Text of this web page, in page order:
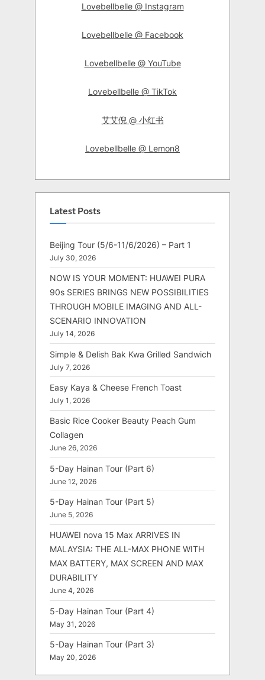
Lovebellbelle @ Instagram
Lovebellbelle @ Facebook
Lovebellbelle @ YouTube
Lovebellbelle @ TikTok
艾艾倪 @ 小红书
Lovebellbelle @ Lemon8
Latest Posts
Beijing Tour (5/6-11/6/2026) – Part 1
July 30, 2026
NOW IS YOUR MOMENT: HUAWEI PURA
90s SERIES BRINGS NEW POSSIBILITIES
THROUGH MOBILE IMAGING AND ALL-
SCENARIO INNOVATION
July 14, 2026
Simple & Delish Bak Kwa Grilled Sandwich
July 7, 2026
Easy Kaya & Cheese French Toast
July 1, 2026
Basic Rice Cooker Beauty Peach Gum
Collagen
June 26, 2026
5-Day Hainan Tour (Part 6)
June 12, 2026
5-Day Hainan Tour (Part 5)
June 5, 2026
HUAWEI nova 15 Max ARRIVES IN
MALAYSIA: THE ALL-MAX PHONE WITH
MAX BATTERY, MAX SCREEN AND MAX
DURABILITY
June 4, 2026
5-Day Hainan Tour (Part 4)
May 31, 2026
5-Day Hainan Tour (Part 3)
May 20, 2026